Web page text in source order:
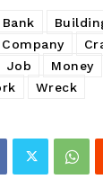
Bank
Company
Job Money
Wreck